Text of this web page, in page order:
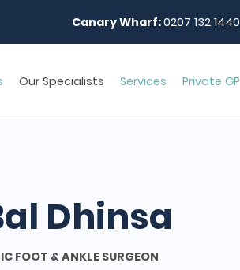
Canary Wharf:0207 132 1440
Our Specialists Services Private GP
Dhinsa
FOOT & ANKLE SURGEON